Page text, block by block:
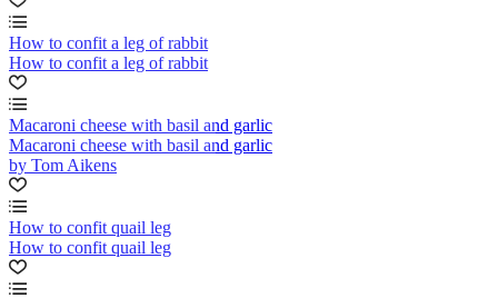
How to confit a leg of rabbit
How to confit a leg of rabbit
Macaroni cheese with basil and garlic
Macaroni cheese with basil and garlic
by Tom Aikens
How to confit quail leg
How to confit quail leg